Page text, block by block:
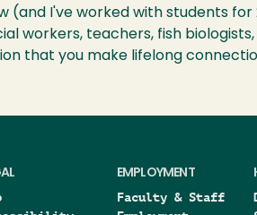
(and I've worked with students
workers, teachers, fish
that you make lifelong
EMPLOYMENT
Faculty & Staff